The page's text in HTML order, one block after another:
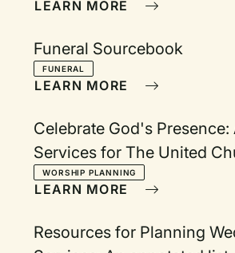
LEARN MORE
Funeral Sourcebook
FUNERAL
LEARN MORE
Celebrate God's
Services for The United
Canada.
WORSHIP PLANNING
LEARN MORE
Resources for Planning